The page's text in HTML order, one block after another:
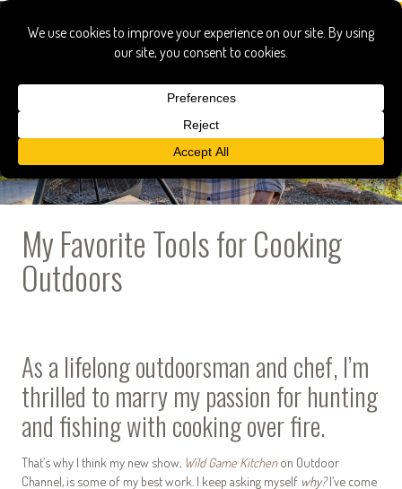
My Favorite Tools for Cooking
Outdoors
As a lifelong outdoorsman and chef, I’m
thrilled to marry my passion for hunting
and fishing with cooking over fire.
That’s why I think my new show, Wild Game Kitchenon Outdoor
Channel, is some of my best work. I keep asking myself why?I’ve come